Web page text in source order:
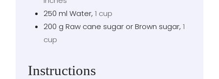
250 ml Water, 1 cup
200 g Raw cane sugar or Brown sugar, 1
cup
Instructions